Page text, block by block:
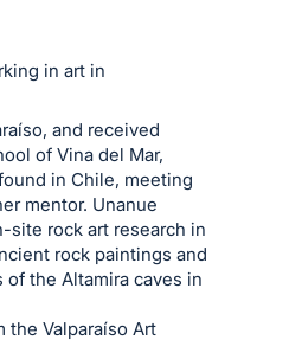
in art in
and received
of Vina del Mar,
in Chile, meeting
mentor. Unanue
site rock art research in
rock paintings and
the Altamira caves in
the Valparaíso Art